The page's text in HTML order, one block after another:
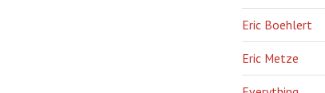
Eric Boehlert
Eric Metze